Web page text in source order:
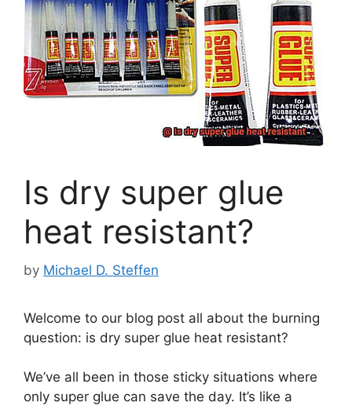
Is dry super glue
heat resistant?
by Michael D. Steffen
Welcome to our blog post all about the burning
question: is dry super glue heat resistant?
We’ve all been in those sticky situations where
only super glue can save the day. It’s like a